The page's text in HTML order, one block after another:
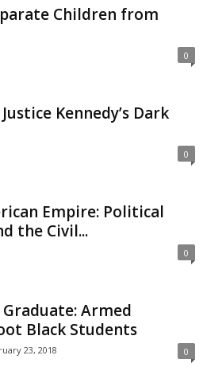
Children from
0
Kennedy’s Dark
0
Empire: Political
the Civil...
0
Armed
Black Students
23, 2018 0